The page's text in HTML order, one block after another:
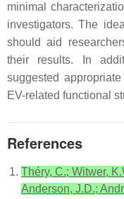
minimal
investigators. The
should aid
their results. In
suggested
EV-related functional
References
Théry, C.; Witwer,
Anderson, J.D.;